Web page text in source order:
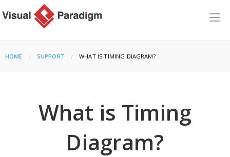
HOME SUPPORT CURRENT:
WHAT IS TIMING DIAGRAM?
What is Timing
Diagram?